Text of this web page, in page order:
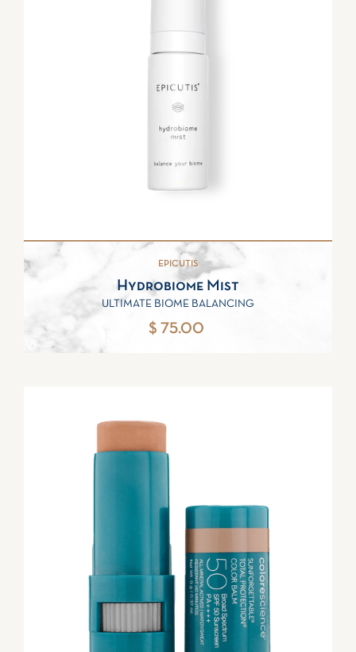
EPICUTIS
Hydrobiome Mist
ULTIMATE BIOME BALANCING
$ 75.00